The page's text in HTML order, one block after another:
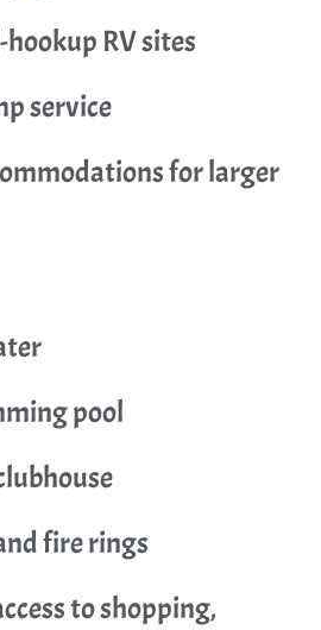
RV sites
service
for larger
pool
fire rings
to shopping,